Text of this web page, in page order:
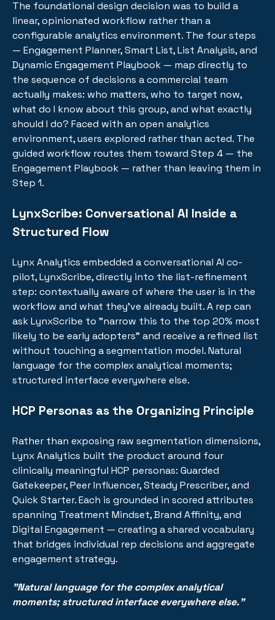
The foundational design decision was to build a
linear, opinionated workflow rather than a
configurable analytics environment. The four steps
— Engagement Planner, Smart List, List Analysis, and
Dynamic Engagement Playbook — map directly to
the sequence of decisions a commercial team
actually makes: who matters, who to target now,
what do I know about this group, and what exactly
should I do? Faced with an open analytics
environment, users explored rather than acted. The
guided workflow routes them toward Step 4 — the
Engagement Playbook — rather than leaving them in
Step 1.
LynxScribe: Conversational AI Inside a
Structured Flow
Lynx Analytics embedded a conversational AI co-
pilot, LynxScribe, directly into the list-refinement
step: contextually aware of where the user is in the
workflow and what they've already built. A rep can
ask LynxScribe to "narrow this to the top 20% most
likely to be early adopters" and receive a refined list
without touching a segmentation model. Natural
language for the complex analytical moments;
structured interface everywhere else.
HCP Personas as the Organizing Principle
Rather than exposing raw segmentation dimensions,
Lynx Analytics built the product around four
clinically meaningful HCP personas: Guarded
Gatekeeper, Peer Influencer, Steady Prescriber, and
Quick Starter. Each is grounded in scored attributes
spanning Treatment Mindset, Brand Affinity, and
Digital Engagement — creating a shared vocabulary
that bridges individual rep decisions and aggregate
engagement strategy.
"Natural language for the complex analytical
moments; structured interface everywhere else."